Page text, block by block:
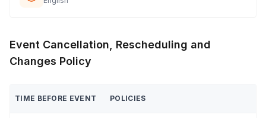
Event Cancellation, Rescheduling and
Changes Policy
TIME BEFORE EVENT POLICIES